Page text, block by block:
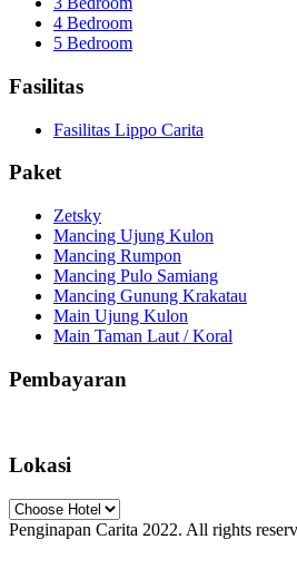
4 Bedroom
5 Bedroom
Fasilitas
Fasilitas Lippo Carita
Paket
Zetsky
Mancing Ujung Kulon
Mancing Rumpon
Mancing Pulo Samiang
Mancing Gunung Krakatau
Main Ujung Kulon
Main Taman Laut / Koral
Pembayaran
Lokasi
Penginapan Carita 2022. All rights